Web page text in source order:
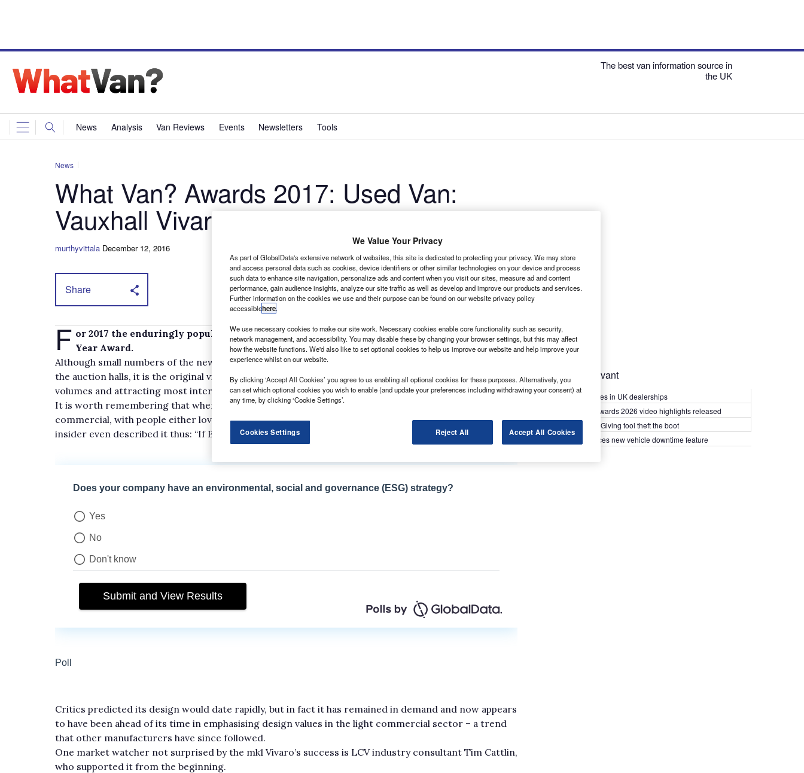
The best van information source in
the UK
News Analysis Van Reviews Events Newsletters Tools
News
What Van? Awards 2017: Used Van:
Vauxhall Vivaro
murthyvittala December 12, 2016
Share
F or 2017 the enduringly popular Vauxhall Vivaro has once more scooped our Used Van of the
Year Award.
Although small numbers of the new-generation model that launched in 2014 are starting to appear in
the auction halls, it is the original vintage, which burst onto the scene in 2001, that is still around in big
volumes and attracting most interest.
It is worth remembering that when the Vivaro appeared it was something of a Marmite light
commercial, with people either loving or hating its unusual and, at the time, futuristic looks. A Vauxhall
insider even described it thus: “If Batman drove a van it would look a bit like this.”
Critics predicted its design would date rapidly, but in fact it has remained in demand and now appears
to have been ahead of its time in emphasising design values in the light commercial sector – a trend
that other manufacturers have since followed.
One market watcher not surprised by the mk1 Vivaro’s success is LCV industry consultant Tim Cattlin,
who supported it from the beginning.
Most Relevant
Kia PV5 arrives in UK dealerships
What Van? Awards 2026 video highlights released
Van security: Giving tool theft the boot
Epyx introduces new vehicle downtime feature
We Value Your Privacy
As part of GlobalData's extensive network of websites, this site is dedicated to protecting your privacy. We may store
and access personal data such as cookies, device identifiers or other similar technologies on your device and process
such data to enhance site navigation, personalize ads and content when you visit our sites, measure ad and content
performance, gain audience insights, analyze our site traffic as well as develop and improve our products and services.
Further information on the cookies we use and their purpose can be found on our website privacy policy
accessiblehere.
We use necessary cookies to make our site work. Necessary cookies enable core functionality such as security,
network management, and accessibility. You may disable these by changing your browser settings, but this may affect
how the website functions. We'd also like to set optional cookies to help us improve our website and help improve your
experience whilst on our website.
By clicking ‘Accept All Cookies’ you agree to us enabling all optional cookies for these purposes. Alternatively, you
can set which optional cookies you wish to enable (and update your preferences including withdrawing your consent) at
any time, by clicking ‘Cookie Settings’.
Cookies Settings Reject All Accept All Cookies